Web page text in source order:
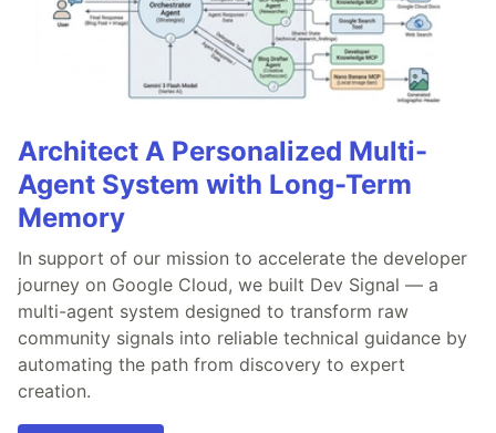
Architect A Personalized Multi-
Agent System with Long-Term
Memory
In support of our mission to accelerate the developer
journey on Google Cloud, we built Dev Signal — a
multi-agent system designed to transform raw
community signals into reliable technical guidance by
automating the path from discovery to expert
creation.